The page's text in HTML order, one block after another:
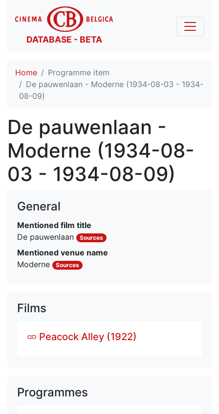
DATABASE - BETA
Home
Programme item
De pauwenlaan - Moderne (1934-08-03 - 1934-
08-09)
De pauwenlaan -
Moderne (1934-08-
03 - 1934-08-09)
General
Mentioned film title
De pauwenlaan
Sources
Mentioned venue name
Moderne
Sources
Films
Peacock Alley (1922)
Programmes